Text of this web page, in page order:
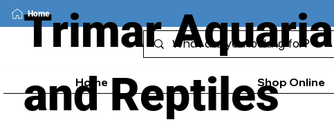
Trimar Aquaria
and Reptiles
Home
Home Shop Online